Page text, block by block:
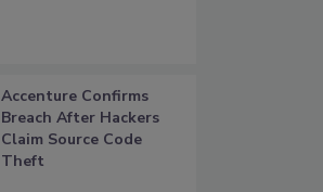
Accenture Confirms
Breach After Hackers
Claim Source Code
Theft